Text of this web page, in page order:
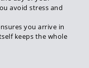
avoid stress and
you arrive in
keeps the whole